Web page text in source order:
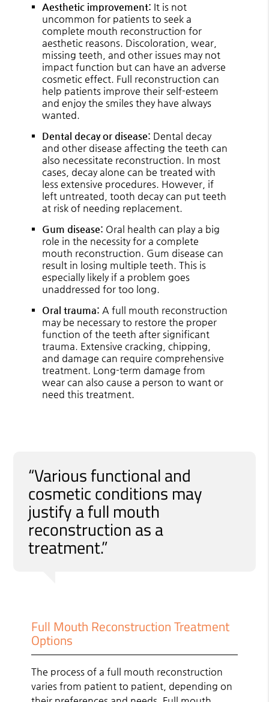
Aesthetic improvement: It is not
uncommon for patients to seek a
complete mouth reconstruction for
aesthetic reasons. Discoloration, wear,
missing teeth, and other issues may not
impact function but can have an adverse
cosmetic effect. Full reconstruction can
help patients improve their self-esteem
and enjoy the smiles they have always
wanted.
Dental decay or disease: Dental decay
and other disease affecting the teeth can
also necessitate reconstruction. In most
cases, decay alone can be treated with
less extensive procedures. However, if
left untreated, tooth decay can put teeth
at risk of needing replacement.
Gum disease: Oral health can play a big
role in the necessity for a complete
mouth reconstruction. Gum disease can
result in losing multiple teeth. This is
especially likely if a problem goes
unaddressed for too long.
Oral trauma: A full mouth reconstruction
may be necessary to restore the proper
function of the teeth after significant
trauma. Extensive cracking, chipping,
and damage can require comprehensive
treatment. Long-term damage from
wear can also cause a person to want or
need this treatment.
“Various functional and
cosmetic conditions may
justify a full mouth
reconstruction as a
treatment.”
Full Mouth Reconstruction Treatment
Options
The process of a full mouth reconstruction
varies from patient to patient, depending on